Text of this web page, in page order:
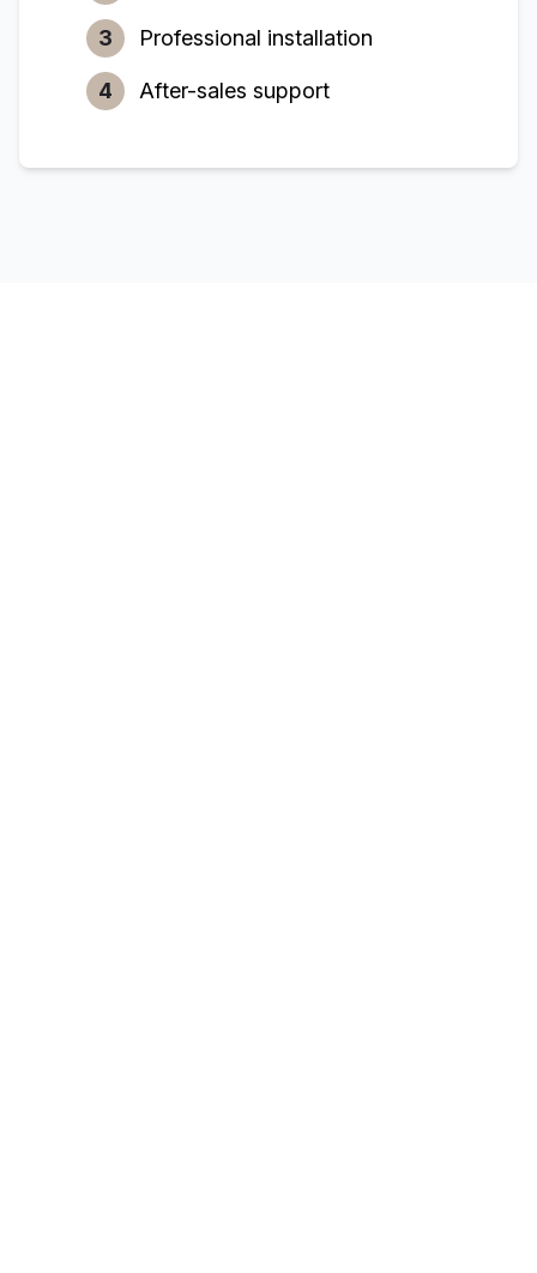
3 Professional installation
4 After-sales support